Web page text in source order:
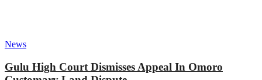
News
Gulu High Court Dismisses Appeal In Omoro